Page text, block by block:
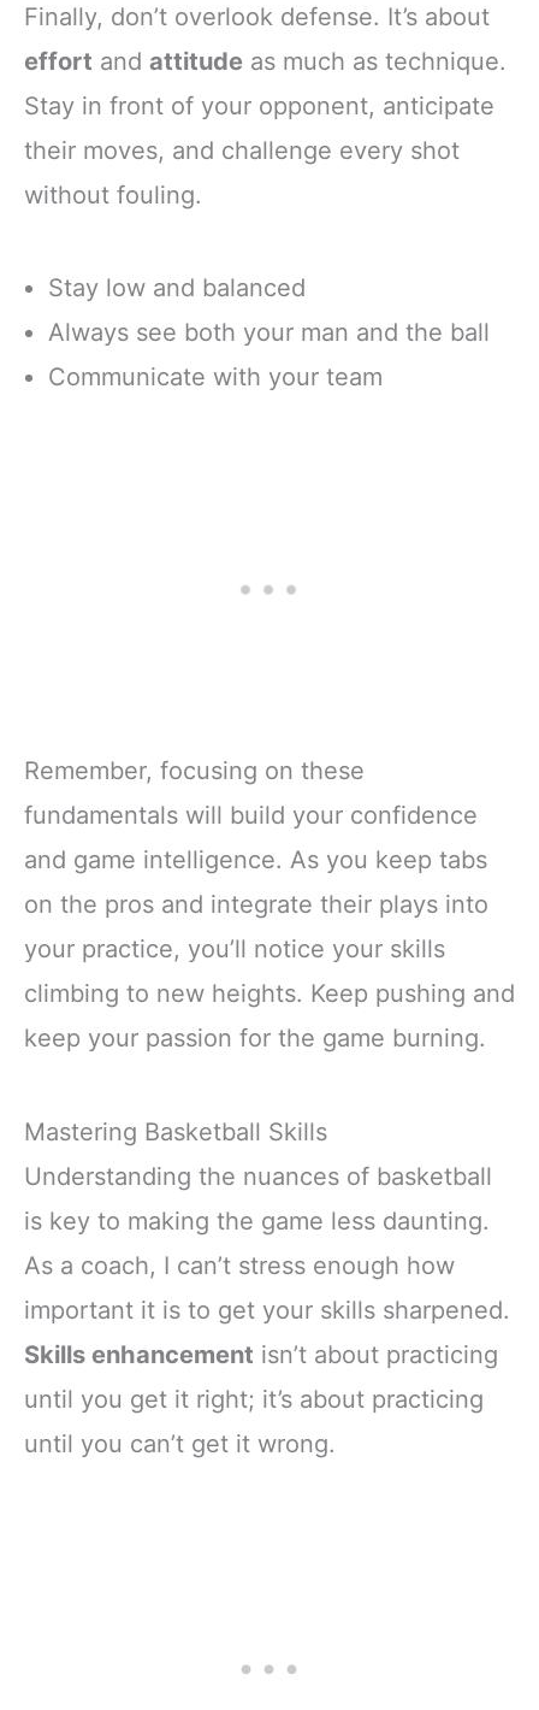
Finally, don’t overlook defense. It’s about
effort and attitude as much as technique.
Stay in front of your opponent, anticipate
their moves, and challenge every shot
without fouling.
Stay low and balanced
Always see both your man and the ball
Communicate with your team
Remember, focusing on these
fundamentals will build your confidence
and game intelligence. As you keep tabs
on the pros and integrate their plays into
your practice, you’ll notice your skills
climbing to new heights. Keep pushing and
keep your passion for the game burning.
Mastering Basketball Skills
Understanding the nuances of basketball
is key to making the game less daunting.
As a coach, I can’t stress enough how
important it is to get your skills sharpened.
Skills enhancement isn’t about practicing
until you get it right; it’s about practicing
until you can’t get it wrong.